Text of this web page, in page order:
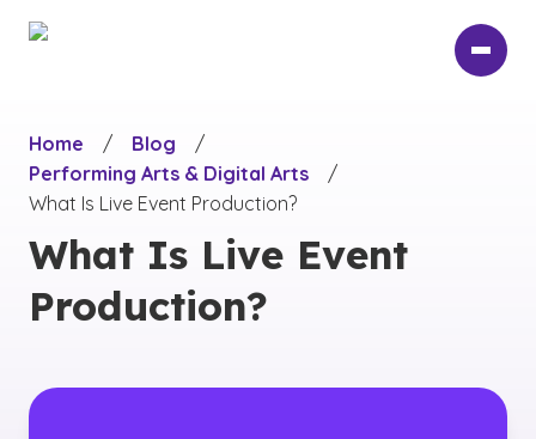
Home
/ Blog
/
Performing Arts & Digital Arts
/
What Is Live Event Production?
What Is Live Event
Production?